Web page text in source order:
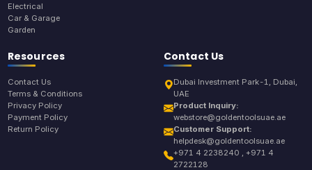
Electrical
Car & Garage
Garden
Resources
Contact Us
Terms & Conditions
Privacy Policy
Payment Policy
Return Policy
Contact Us
Dubai Investment Park-1, Dubai,
UAE
Product Inquiry:
webstore@goldentoolsuae.ae
Customer Support:
helpdesk@goldentoolsuae.ae
+971 4 2238240 , +971 4
2722128